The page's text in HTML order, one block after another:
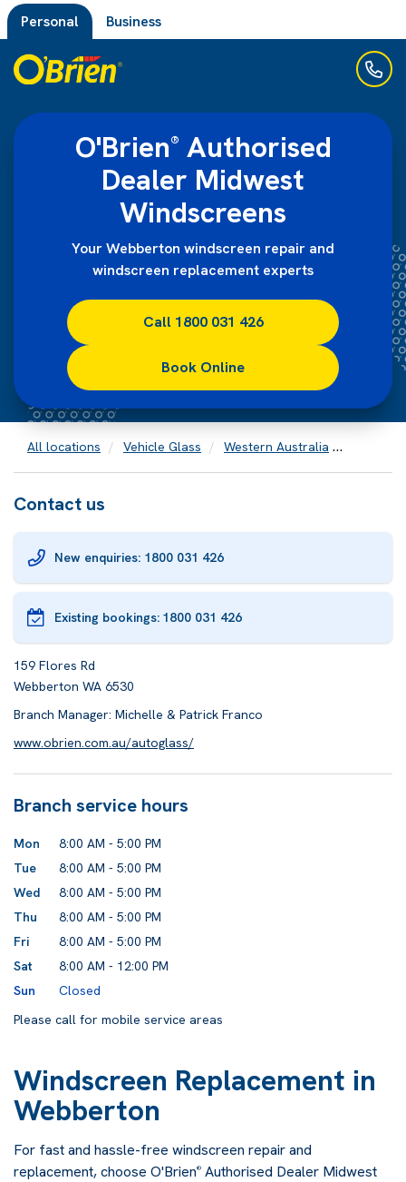
Personal Business
O'Brien® Authorised
Dealer Midwest
Windscreens
Your Webberton windscreen repair and
windscreen replacement experts
Call 1800 031 426
Book Online
All locations Vehicle Glass Western Australia
Contact us
New enquiries: 1800 031 426
Existing bookings: 1800 031 426
159 Flores Rd
Webberton WA 6530
Branch Manager: Michelle & Patrick Franco
www.obrien.com.au/autoglass/
Branch service hours
Mon
8:00 AM - 5:00 PM
Tue
8:00 AM - 5:00 PM
Wed
8:00 AM - 5:00 PM
Thu
8:00 AM - 5:00 PM
Fri
8:00 AM - 5:00 PM
Sat
8:00 AM - 12:00 PM
Sun
Closed
Please call for mobile service areas
Windscreen Replacement in
Webberton
For fast and hassle-free windscreen repair and
replacement, choose O'Brien® Authorised Dealer Midwest